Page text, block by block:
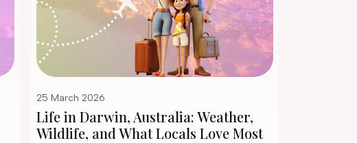
25 March 2026
Life in Darwin, Australia: Weather,
Wildlife, and What Locals Love Most